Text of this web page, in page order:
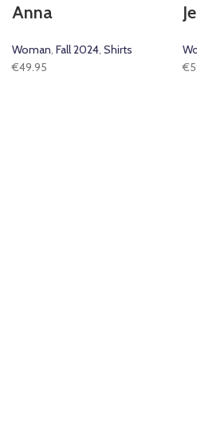
Anna
Woman, Fall 2024, Shirts
€49.95
€